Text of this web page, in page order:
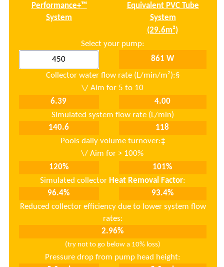
Performance+™
System
Equivalent PVC Tube
System
Select your pump:
Collector water flow rate (L/min/m²):§
Simulated system flow rate (L/min)
Pools daily volume turnover:‡
Simulated collector Heat Removal Factor:
Reduced collector efficiency due to lower system flow
rates:
(try not to go below a 10% loss)
Pressure drop from pump head height: